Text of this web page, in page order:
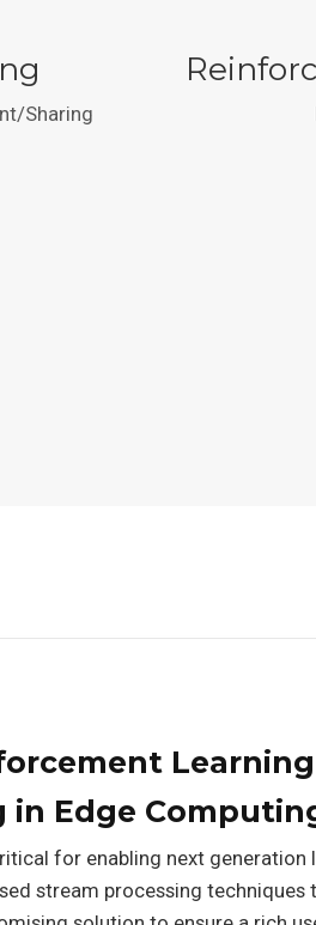
Sharing
in Edge
for enabling next
stream processing